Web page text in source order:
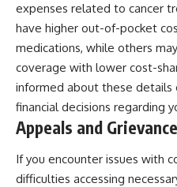
expenses related to cancer
have higher out-of-pocket
medications, while others
coverage with lower cost-
informed about these details
financial decisions regarding
Appeals and
If you encounter issues with
difficulties accessing